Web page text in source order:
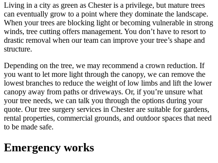
Living in a city as green as Chester is a privilege, but mature trees
can eventually grow to a point where they dominate the landscape.
When your trees are blocking light or becoming vulnerable in strong
winds, tree cutting offers management. You don’t have to resort to
drastic removal when our team can improve your tree’s shape and
structure.
Depending on the tree, we may recommend a crown reduction. If
you want to let more light through the canopy, we can remove the
lowest branches to reduce the weight of low limbs and lift the lower
canopy away from paths or driveways. Or, if you’re unsure what
your tree needs, we can talk you through the options during your
quote. Our tree surgery services in Chester are suitable for gardens,
rental properties, commercial grounds, and outdoor spaces that need
to be made safe.
Emergency works